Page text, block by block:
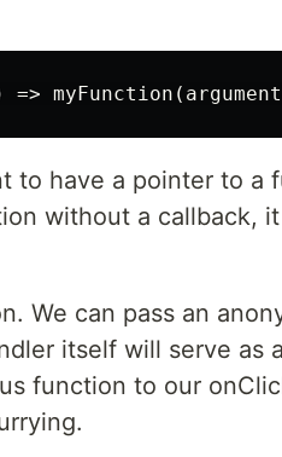
to have a pointer to a
without a callback,
We can pass an
itself will serve as
function to our